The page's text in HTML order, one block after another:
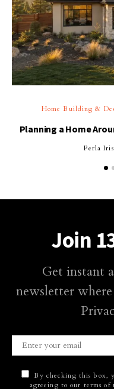
Home Building &
Planning a Home
Perla
Join
Get instant
newsletter
By checking this box,
agreeing to our terms of